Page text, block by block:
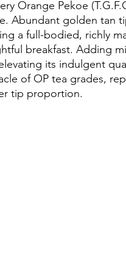
Orange Pekoe
Abundant golden tan
a full-bodied, richly
breakfast. Adding
its indulgent
of OP tea grades,
tip proportion.